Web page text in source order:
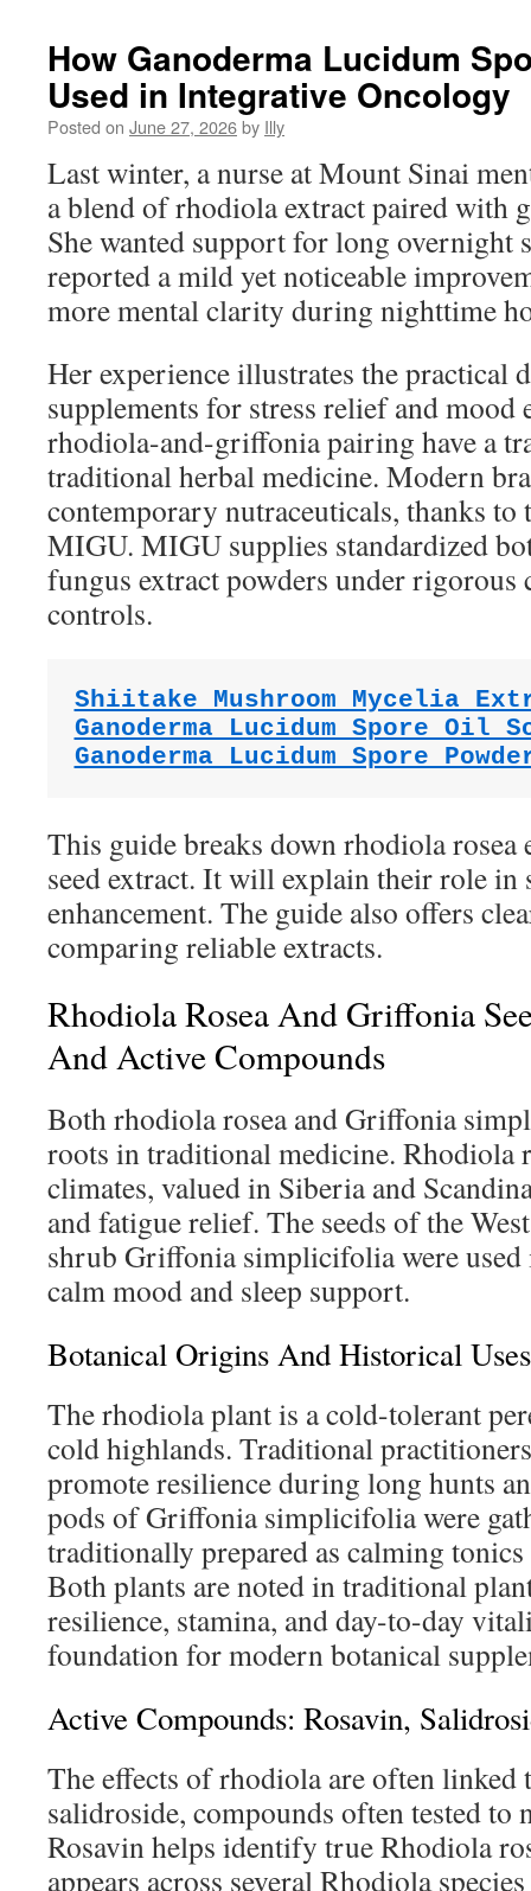
How Ganoderma Lucidum
Used in Integrative Oncology
Posted on June 27, 2026by Illy
Last winter, a nurse at Mount Sinai
a blend of rhodiola extract paired with
She wanted support for long overnight
reported a mild yet noticeable
more mental clarity during nighttime
Her experience illustrates the practical
supplements for stress relief and mood
rhodiola-and-griffonia pairing have a
traditional herbal medicine. Modern
contemporary nutraceuticals, thanks
MIGU. MIGU supplies standardized
fungus extract powders under rigorous
controls.
Shiitake Mushroom Mycelia
Ganoderma Lucidum Spore Oil
Ganoderma Lucidum Spore
This guide breaks down rhodiola
seed extract. It will explain their role in
enhancement. The guide also offers
comparing reliable extracts.
Rhodiola Rosea And Griffonia
And Active Compounds
Both rhodiola rosea and Griffonia
roots in traditional medicine. Rhodiola
climates, valued in Siberia and
and fatigue relief. The seeds of the
shrub Griffonia simplicifolia were
calm mood and sleep support.
Botanical Origins And Historical Uses
The rhodiola plant is a cold-tolerant
cold highlands. Traditional
promote resilience during long hunts
pods of Griffonia simplicifolia were
traditionally prepared as calming
Both plants are noted in traditional
resilience, stamina, and day-to-day
foundation for modern botanical
Active Compounds: Rosavin,
The effects of rhodiola are often linked
salidroside, compounds often tested to
Rosavin helps identify true Rhodiola
appears across several Rhodiola